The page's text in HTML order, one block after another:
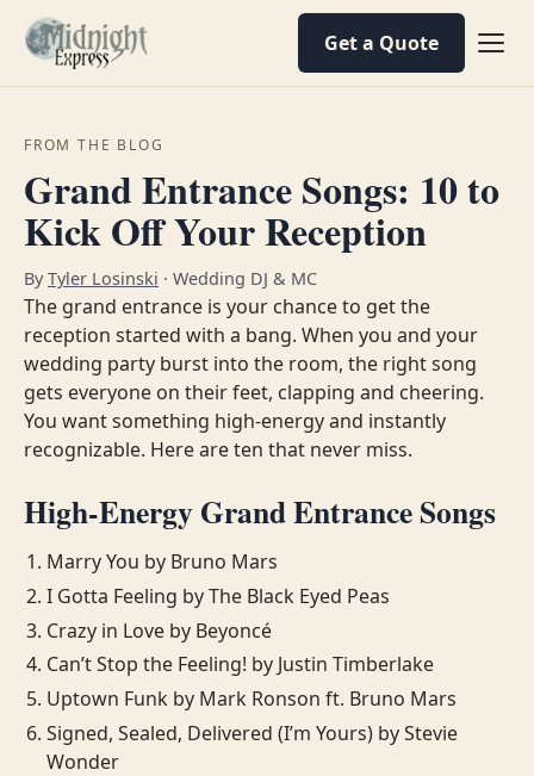
Get a Quote
FROM THE BLOG
Grand Entrance Songs: 10 to
Kick Off Your Reception
ByTyler Losinski · Wedding DJ & MC
The grand entrance is your chance to get the
reception started with a bang. When you and your
wedding party burst into the room, the right song
gets everyone on their feet, clapping and cheering.
You want something high-energy and instantly
recognizable. Here are ten that never miss.
High-Energy Grand Entrance Songs
Marry You by Bruno Mars
I Gotta Feeling by The Black Eyed Peas
Crazy in Love by Beyoncé
Can’t Stop the Feeling! by Justin Timberlake
Uptown Funk by Mark Ronson ft. Bruno Mars
Signed, Sealed, Delivered (I’m Yours) by Stevie
Wonder